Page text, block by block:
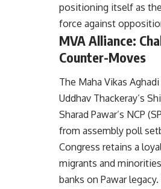
positioning itself as
force against
MVA Alliance:
Counter-Moves
The Maha Vikas
Uddhav Thackeray’s
Sharad Pawar’s NCP
from assembly poll
Congress retains a
migrants and
banks on Pawar